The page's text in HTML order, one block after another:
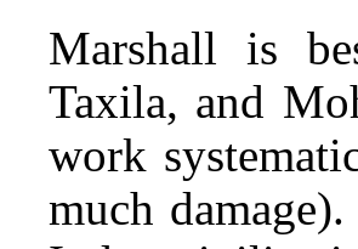
Marshall is
Taxila, and
work
much